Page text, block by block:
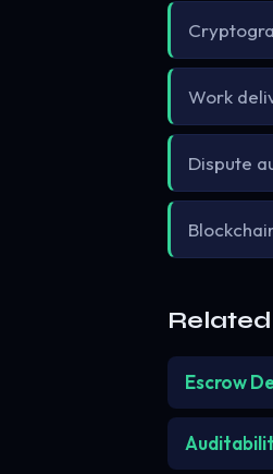
Work
Dispute
Escrow